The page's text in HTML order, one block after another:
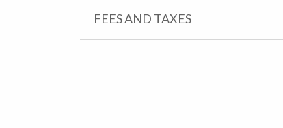
FEES AND TAXES